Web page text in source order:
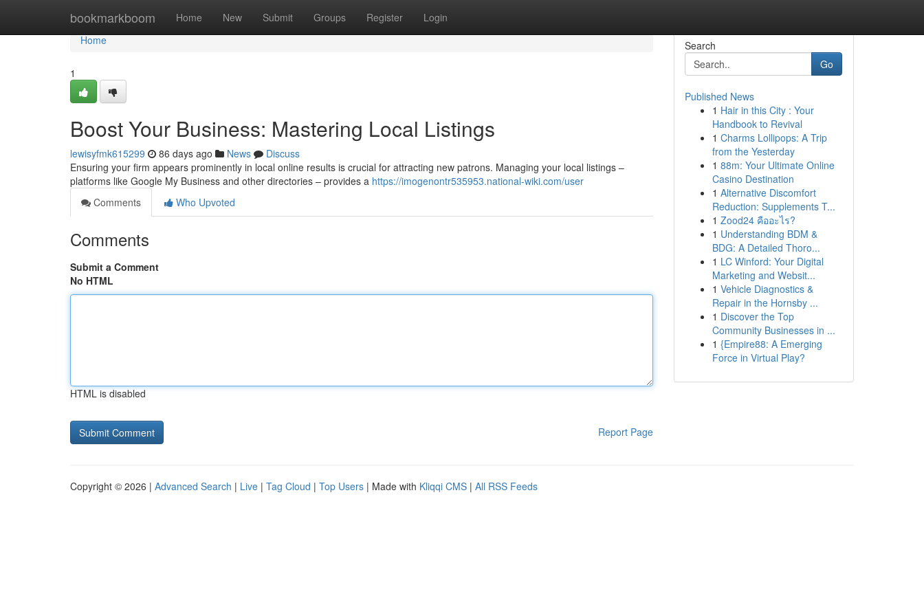
bookmarkboom Home New Submit Groups Register Login
Home
Home
1
Boost Your Business: Mastering Local Listings
lewisyfmk615299 86 days ago News
Discuss
Ensuring your firm appears prominently in local online results is crucial for attracting new patrons. Managing your local listings –
platforms like Google My Business and other directories – provides a https://imogenontr535953.national-wiki.com/user
Comments
Who Upvoted
Comments
Submit a Comment
No HTML
HTML is disabled
Report Page
Search
Go
Published News
1 Hair in this City : Your
Handbook to Revival
1 Charms Lollipops: A Trip
from the Yesterday
1 88m: Your Ultimate Online
Casino Destination
1 Alternative Discomfort
Reduction: Supplements T...
1 Zood24 คืออะไร?
1 Understanding BDM &
BDG: A Detailed Thoro...
1 LC Winford: Your Digital
Marketing and Websit...
1 Vehicle Diagnostics &
Repair in the Hornsby ...
1 Discover the Top
Community Businesses in ...
1 {Empire88: A Emerging
Force in Virtual Play?
Copyright © 2026 | Advanced Search | Live | Tag Cloud | Top Users | Made with Kliqqi CMS | All RSS Feeds